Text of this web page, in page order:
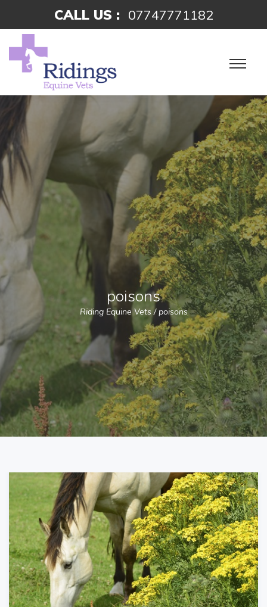
CALL US : 07747771182
poisons
Riding Equine Vets/poisons